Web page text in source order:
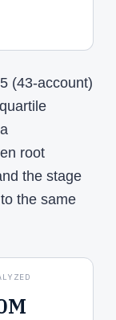
(43-account)
root
the stage
the same